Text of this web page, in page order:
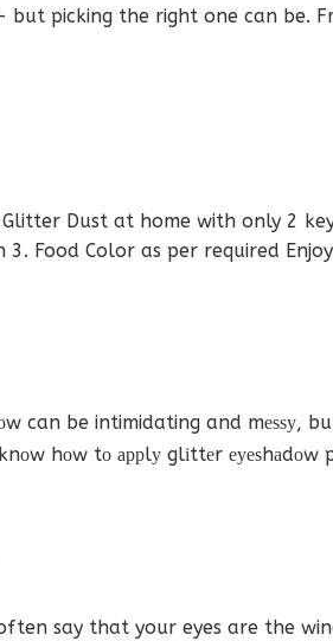
picking the right one can be.
Dust at home with only 2
Food Color as per required
can be intimidating and mеѕѕу,
hоw tо аррlу glіttеr
say that your eyes are the